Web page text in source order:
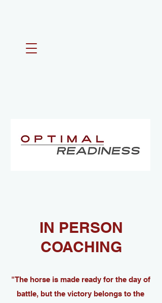
IN PERSON
COACHING
"The horse is made ready for the day of
battle, but the victory belongs to the